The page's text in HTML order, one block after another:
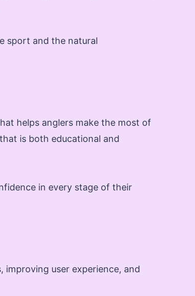
sport and the natural
helps anglers make the most of
is both educational and
in every stage of their
user experience, and